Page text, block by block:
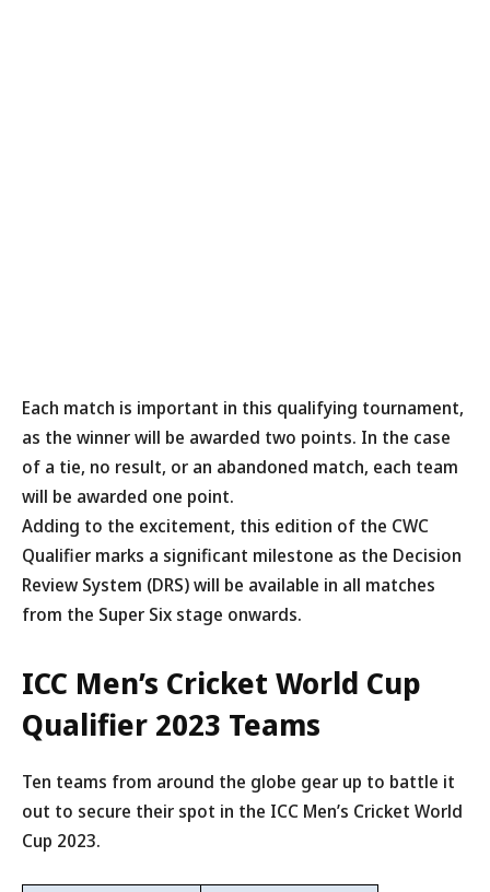
Each match is important in this qualifying tournament,
as the winner will be awarded two points. In the case
of a tie, no result, or an abandoned match, each team
will be awarded one point.
Adding to the excitement, this edition of the CWC
Qualifier marks a significant milestone as the Decision
Review System (DRS) will be available in all matches
from the Super Six stage onwards.
ICC Men’s Cricket World Cup
Qualifier 2023 Teams
Ten teams from around the globe gear up to battle it
out to secure their spot in the ICC Men’s Cricket World
Cup 2023.